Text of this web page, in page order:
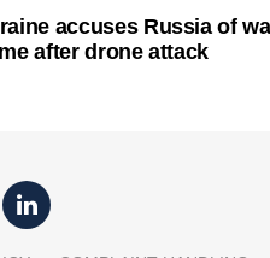
accuses Russia of
after drone attack